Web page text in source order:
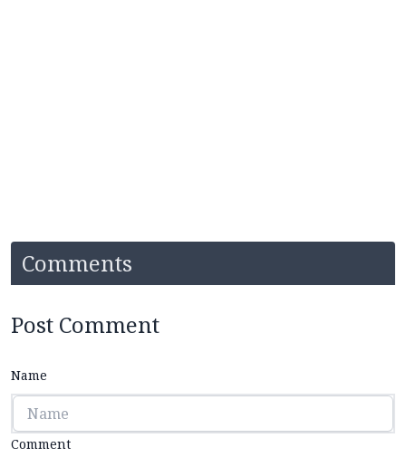
Comments
Post Comment
Name
Comment